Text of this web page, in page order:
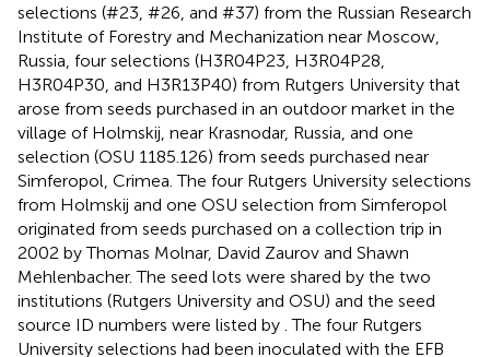
selections (#23, #26, and #37) from the Russian Research
Institute of Forestry and Mechanization near Moscow,
Russia, four selections (H3R04P23, H3R04P28,
H3R04P30, and H3R13P40) from Rutgers University that
arose from seeds purchased in an outdoor market in the
village of Holmskij, near Krasnodar, Russia, and one
selection (OSU 1185.126) from seeds purchased near
Simferopol, Crimea. The four Rutgers University selections
from Holmskij and one OSU selection from Simferopol
originated from seeds purchased on a collection trip in
2002 by Thomas Molnar, David Zaurov and Shawn
Mehlenbacher. The seed lots were shared by the two
institutions (Rutgers University and OSU) and the seed
source ID numbers were listed by . The four Rutgers
University selections had been inoculated with the EFB